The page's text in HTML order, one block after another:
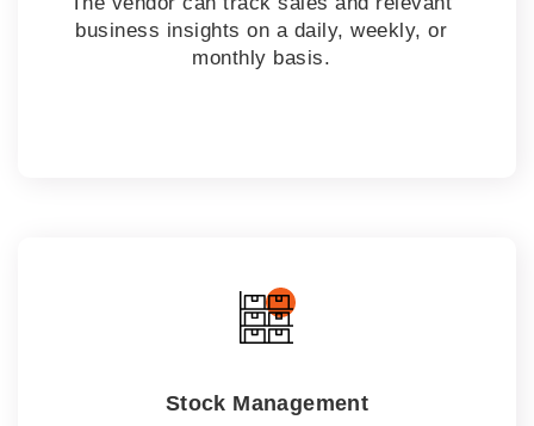
business insights on a daily, weekly, or
monthly basis.
Stock Management